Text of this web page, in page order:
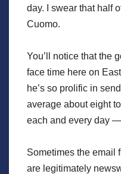
day. I swear that half
Cuomo.
You’ll notice that the
face time here on
he’s so prolific in
average about eight
each and every day
Sometimes the email
are legitimately